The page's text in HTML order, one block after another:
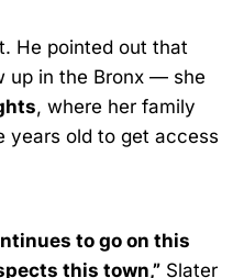
He pointed out that
up in the Bronx — she
, where her family
years old to get access
to go on this
this town,” Slater